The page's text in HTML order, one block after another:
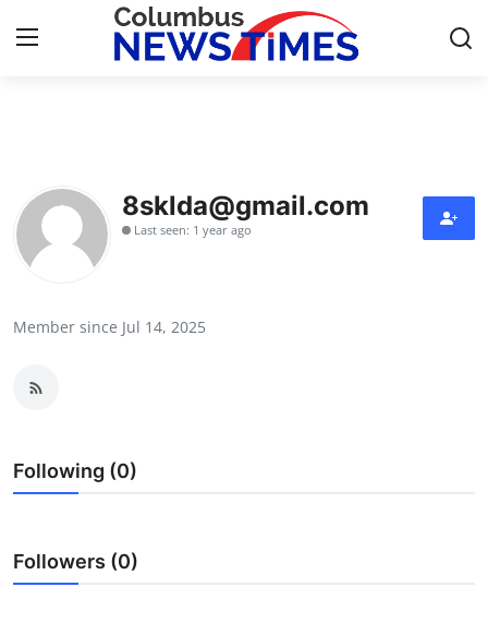
Press Release
Contact
Health
Guest Posting
8sklda@gmail.com
Last seen: 1 year ago
Member since Jul 14, 2025
Following (0)
Followers (0)